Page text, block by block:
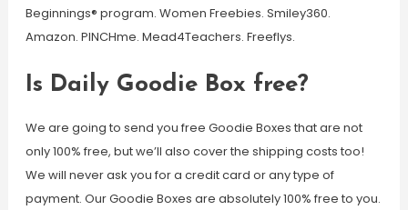
Beginnings® program. Women Freebies. Smiley360.
Amazon. PINCHme. Mead4Teachers. Freeflys.
Is Daily Goodie Box free?
We are going to send you free Goodie Boxes that are not
only 100% free, but we’ll also cover the shipping costs too!
We will never ask you for a credit card or any type of
payment. Our Goodie Boxes are absolutely 100% free to you.